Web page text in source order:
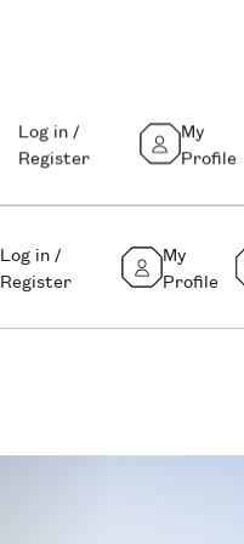
Log in /
Register
My
Profile
Log in /
Register
My
Profile